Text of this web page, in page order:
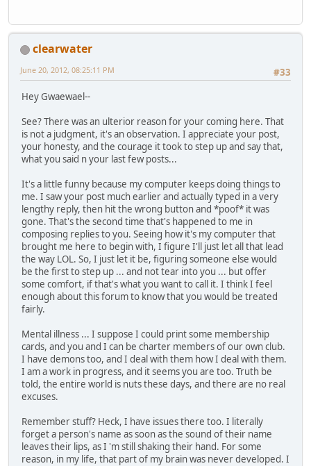
clearwater
#33
June 20, 2012, 08:25:11 PM
Hey Gwaewael--
See? There was an ulterior reason for your coming here. That
is not a judgment, it's an observation. I appreciate your post,
your honesty, and the courage it took to step up and say that,
what you said n your last few posts...
It's a little funny because my computer keeps doing things to
me. I saw your post much earlier and actually typed in a very
lengthy reply, then hit the wrong button and *poof* it was
gone. That's the second time that's happened to me in
composing replies to you. Seeing how it's my computer that
brought me here to begin with, I figure I'll just let all that lead
the way LOL. So, I just let it be, figuring someone else would
be the first to step up ... and not tear into you ... but offer
some comfort, if that's what you want to call it. I think I feel
enough about this forum to know that you would be treated
fairly.
Mental illness ... I suppose I could print some membership
cards, and you and I can be charter members of our own club.
I have demons too, and I deal with them how I deal with them.
I am a work in progress, and it seems you are too. Truth be
told, the entire world is nuts these days, and there are no real
excuses.
Remember stuff? Heck, I have issues there too. I literally
forget a person's name as soon as the sound of their name
leaves their lips, as I 'm still shaking their hand. For some
reason, in my life, that part of my brain was never developed. I